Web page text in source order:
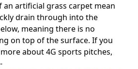
artificial grass carpet mean
drain through into the
meaning there is no
on top of the surface. If you
about 4G sports pitches,